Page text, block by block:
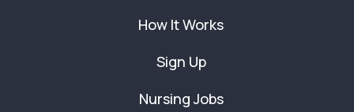
How It Works
Sign Up
Nursing Jobs